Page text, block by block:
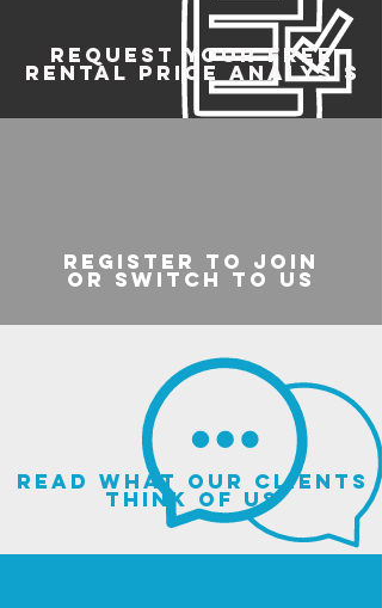
REQUEST YOUR FREE
RENTAL PRICE ANALYSIS
register to join
or switch to us
read what our clients
think of us